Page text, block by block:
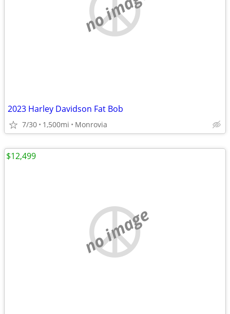
2023 Harley Davidson Fat Bob
7/30 1,500mi Monrovia
no image
$12,499